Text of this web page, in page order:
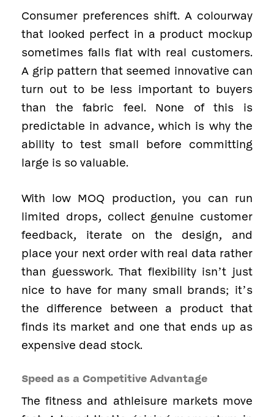
Consumer preferences shift. A colourway
that looked perfect in a product mockup
sometimes falls flat with real customers.
A grip pattern that seemed innovative can
turn out to be less important to buyers
than the fabric feel. None of this is
predictable in advance, which is why the
ability to test small before committing
large is so valuable.
With low MOQ production, you can run
limited drops, collect genuine customer
feedback, iterate on the design, and
place your next order with real data rather
than guesswork. That flexibility isn’t just
nice to have for many small brands; it’s
the difference between a product that
finds its market and one that ends up as
expensive dead stock.
Speed as a Competitive Advantage
The fitness and athleisure markets move